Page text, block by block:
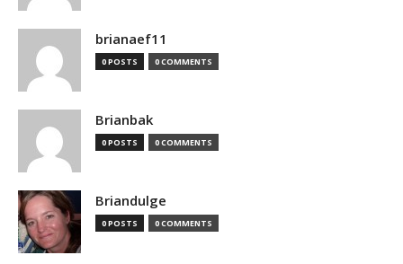
brianaef11
0 POSTS 0 COMMENTS
Brianbak
0 POSTS 0 COMMENTS
Briandulge
0 POSTS 0 COMMENTS